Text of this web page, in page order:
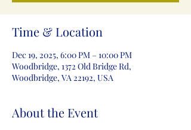
Time & Location
Dec 19, 2025, 6:00 PM – 10:00 PM
Woodbridge, 1372 Old Bridge Rd,
Woodbridge, VA 22192, USA
About the Event